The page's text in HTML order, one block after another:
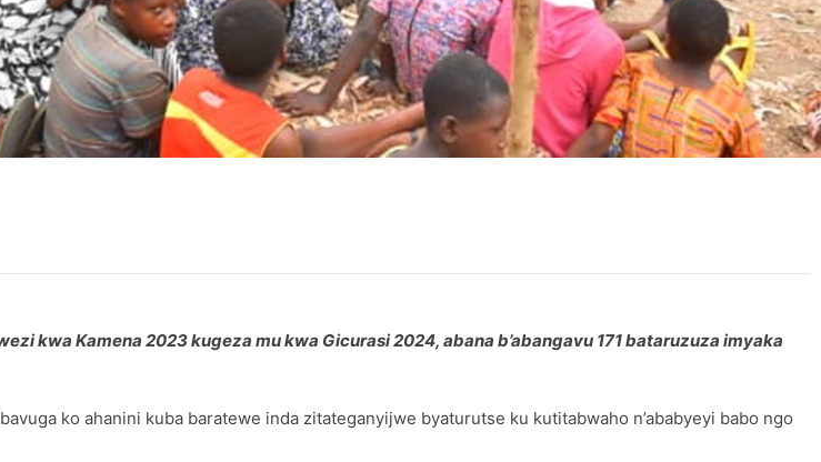
kwa Kamena 2023 kugeza mu kwa Gicurasi 2024, abana b’abangavu 171 bataruzuza imyaka
ko ahanini kuba baratewe inda zitateganyijwe byaturutse ku kutitabwaho n’ababyeyi babo ngo